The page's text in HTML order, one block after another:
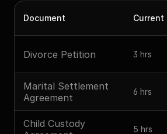
Document Current
Divorce Petition 3 hrs
Marital Settlement
Agreement
6 hrs
Child Custody
5 hrs